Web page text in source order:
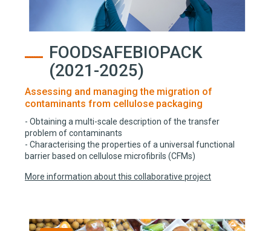
FOODSAFEBIOPACK
(2021-2025)
Assessing and managing the migration of
contaminants from cellulose packaging
- Obtaining a multi-scale description of the transfer
problem of contaminants
- Characterising the properties of a universal functional
barrier based on cellulose microfibrils (CFMs)
More information about this collaborative project